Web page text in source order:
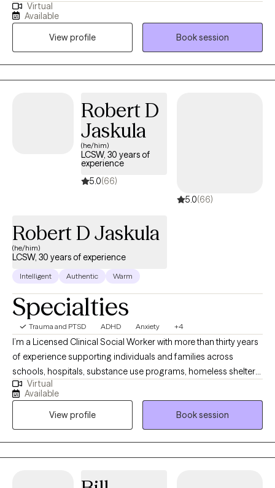
and non judgmental space. My objective in the therapy space is
to promote healing, self-exploration, clarity and empowerment.
Whatever you may be going through right now, I care and look
forward to offering support throughout the therapeutic process.
Virtual
Available
View profile
Book session
Robert D
Jaskula
(he/him)
LCSW, 30 years of
experience
5.0(66)
5.0(66)
Robert D Jaskula
(he/him)
LCSW, 30 years of experience
Intelligent Authentic Warm
Specialties
Trauma and PTSD ADHD Anxiety +4
I’m a Licensed Clinical Social Worker with more than thirty years
of experience supporting individuals and families across
schools, hospitals, substance use programs, homeless shelters,
and community mental health settings. I’ve also supervised
master’s‑level clinicians as they developed their skills and
professional identities. I approach therapy with curiosity,
openness, and deep respect for each person’s story. My work is
compassionate and individualized, honoring both
psychological insight and the spiritual depth many people bring
Virtual
Available
View profile
Book session